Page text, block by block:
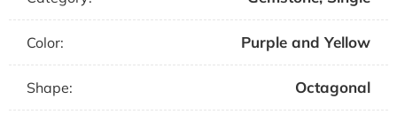
Color: Purple and Yellow
Shape: Octagonal